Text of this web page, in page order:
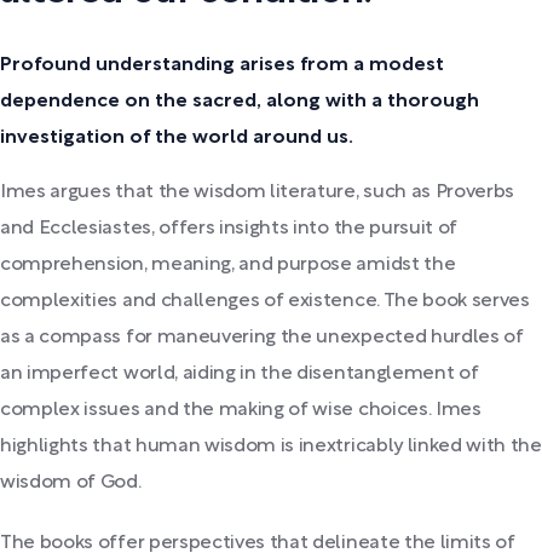
Profound understanding arises from a modest
dependence on the sacred, along with a thorough
investigation of the world around us.
Imes argues that the wisdom literature, such as Proverbs
and Ecclesiastes, offers insights into the pursuit of
comprehension, meaning, and purpose amidst the
complexities and challenges of existence. The book serves
as a compass for maneuvering the unexpected hurdles of
an imperfect world, aiding in the disentanglement of
complex issues and the making of wise choices. Imes
highlights that human wisdom is inextricably linked with the
wisdom of God.
The books offer perspectives that delineate the limits of